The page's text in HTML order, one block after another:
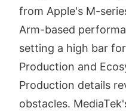
from Apple's M-
Arm-based
setting a high bar
Production and
Production details
obstacles.